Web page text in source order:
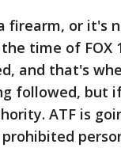
firearm, or it's
the time of
and that's
followed, but
ATF is